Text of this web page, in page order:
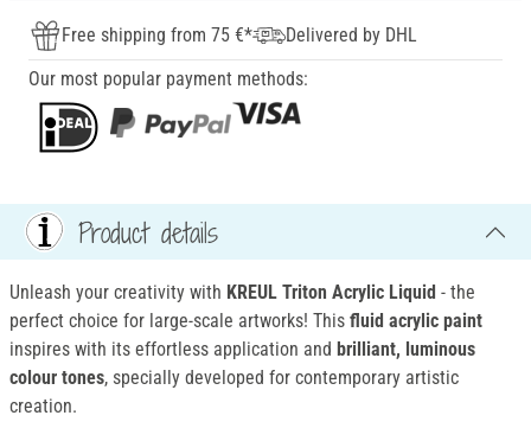
Free shipping from 75 €*
Delivered by DHL
Our most popular payment methods:
Product details
Unleash your creativity with KREUL Triton Acrylic Liquid - the
perfect choice for large-scale artworks! This fluid acrylic paint
inspires with its effortless application and brilliant, luminous
colour tones, specially developed for contemporary artistic
creation.